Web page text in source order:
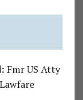
Fmr US Atty